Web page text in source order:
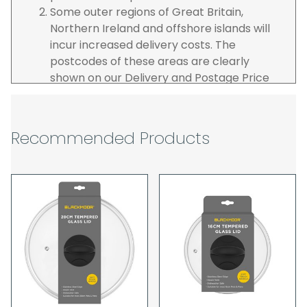
Some outer regions of Great Britain,
Northern Ireland and offshore islands will
incur increased delivery costs. The
postcodes of these areas are clearly
shown on our Delivery and Postage Price
guarantee specific time slots as these may
our control. For this reason, we are unable
to accept responsibility for lost working
time / any costs incurred by youselves, we
recommend goods are ordered well in
advance of any project start dates.
The goods will be delivered to the address
you give when you place your order. If you
are a Pro-forma customer i.e those which
Recommended Products